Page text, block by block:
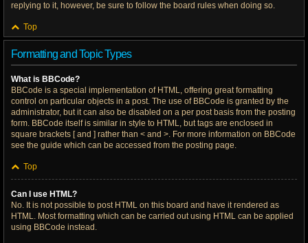
replying to it, however, be sure to follow the board rules when doing so.
Top
Formatting and Topic Types
What is BBCode?
BBCode is a special implementation of HTML, offering great formatting
control on particular objects in a post. The use of BBCode is granted by the
administrator, but it can also be disabled on a per post basis from the posting
form. BBCode itself is similar in style to HTML, but tags are enclosed in
square brackets [ and ] rather than < and >. For more information on BBCode
see the guide which can be accessed from the posting page.
Top
Can I use HTML?
No. It is not possible to post HTML on this board and have it rendered as
HTML. Most formatting which can be carried out using HTML can be applied
using BBCode instead.